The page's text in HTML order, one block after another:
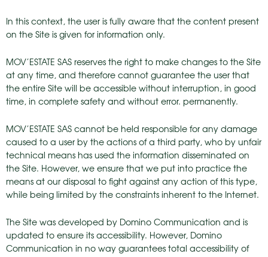
In this context, the user is fully aware that the content present
on the Site is given for information only.
MOV’ESTATE SAS reserves the right to make changes to the Site
at any time, and therefore cannot guarantee the user that
the entire Site will be accessible without interruption, in good
time, in complete safety and without error. permanently.
MOV’ESTATE SAS cannot be held responsible for any damage
caused to a user by the actions of a third party, who by unfair
technical means has used the information disseminated on
the Site. However, we ensure that we put into practice the
means at our disposal to fight against any action of this type,
while being limited by the constraints inherent to the Internet.
The Site was developed by Domino Communication and is
updated to ensure its accessibility. However, Domino
Communication in no way guarantees total accessibility of